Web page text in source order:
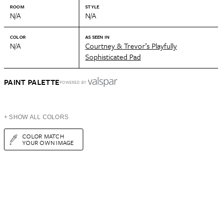
ROOM
N/A
STYLE
N/A
COLOR
N/A
AS SEEN IN
Courtney & Trevor’s Playfully
Sophisticated Pad
PAINT PALETTEPOWERED BY
+ SHOW ALL COLORS
COLOR MATCH
YOUR OWN IMAGE